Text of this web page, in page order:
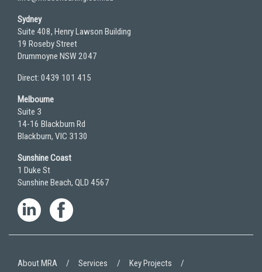
Sydney
Suite 408, Henry Lawson Building
19 Roseby Street
Drummoyne NSW 2047
Direct: 0439 101 415
Melbourne
Suite 3
14-16 Blackburn Rd
Blackburn, VIC 3130
Sunshine Coast
1 Duke St
Sunshine Beach, QLD 4567
About MRA Services Key Projects